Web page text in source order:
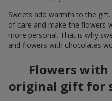
Sweets add warmth to the
of care and make the
more personal. That is why
and flowers with chocolates
Flowers with
original gift for